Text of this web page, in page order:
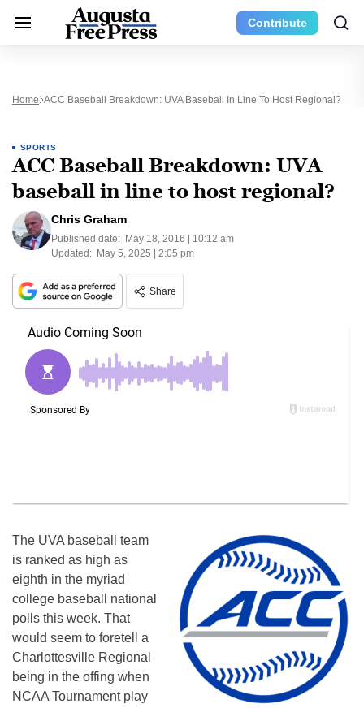
Contribute
Home ACC Baseball Breakdown: UVA Baseball In Line To Host Regional?
SPORTS
ACC Baseball Breakdown: UVA
baseball in line to host regional?
Chris Graham
Published date: May 18, 2016 | 10:12 am
Updated: May 5, 2025 | 2:05 pm
Share
The UVA baseball team
is ranked as high as
eighth in the myriad
college baseball national
polls this week. That
would seem to foretell a
Charlottesville Regional
being in the offing when
NCAA Tournament play